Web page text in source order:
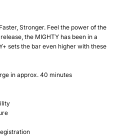
Stronger. Feel the power of the
the MIGHTY has been in a
sets the bar even higher with these
in approx. 40 minutes